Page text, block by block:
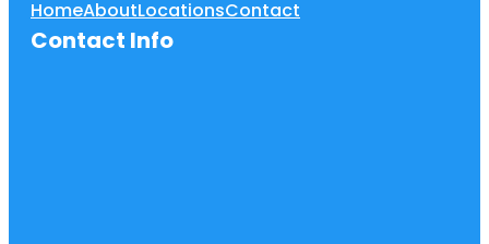
HomeAboutLocationsContact
Contact Info